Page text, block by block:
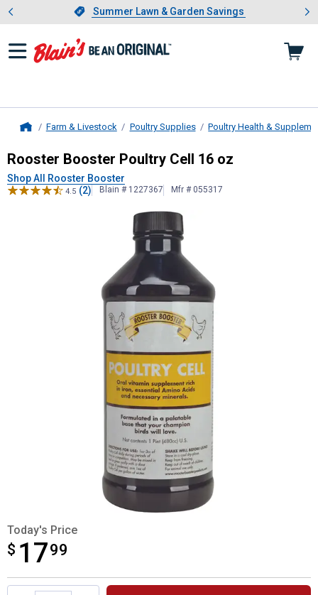
Slide 1 of 4.Summer Lawn & Garden Savings
Summer Lawn & Garden Savings
Showing slide 1 of 4: Summer
Farm & Livestock Poultry Supplies Poultry Health &
Rooster BoosterPoultry Cell 16 oz
Rooster Booster Poultry Cell 16 oz
Shop All Rooster Booster
4.5 (2) Blain # 1227367 Mfr # 055317
Today's Price
$ 1799
$17.99
Product Options